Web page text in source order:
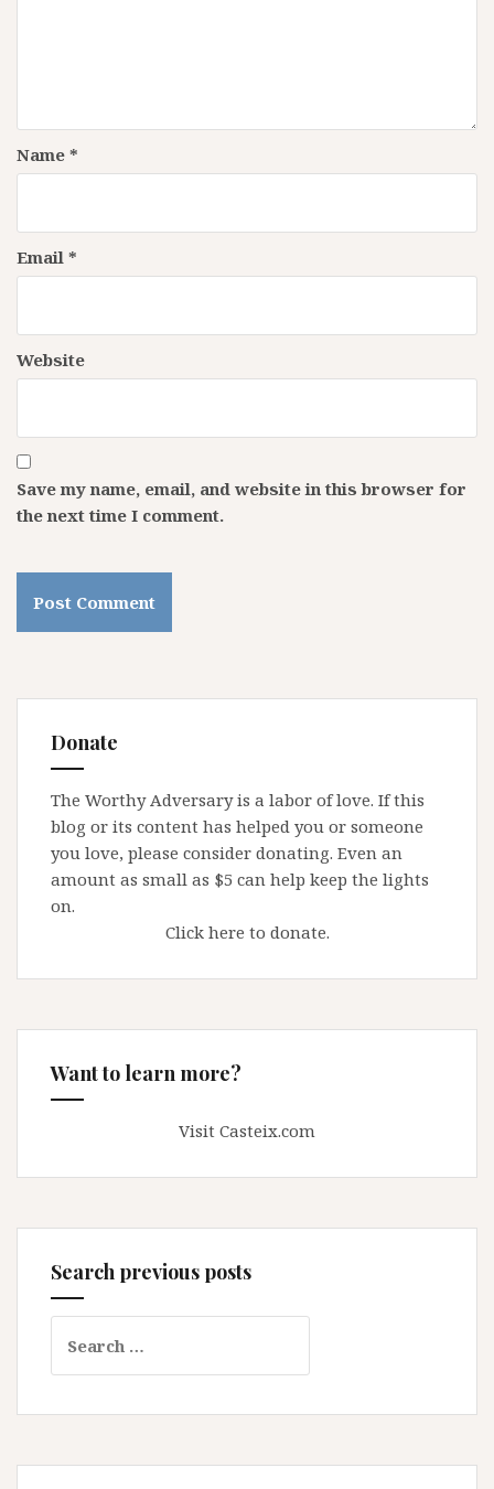
Name *
Email *
Website
Save my name, email, and website in this browser for
the next time I comment.
Donate
The Worthy Adversary is a labor of love. If this
blog or its content has helped you or someone
you love, please consider donating. Even an
amount as small as $5 can help keep the lights
on.
Click here to donate.
Want to learn more?
Visit Casteix.com
Search previous posts
for: